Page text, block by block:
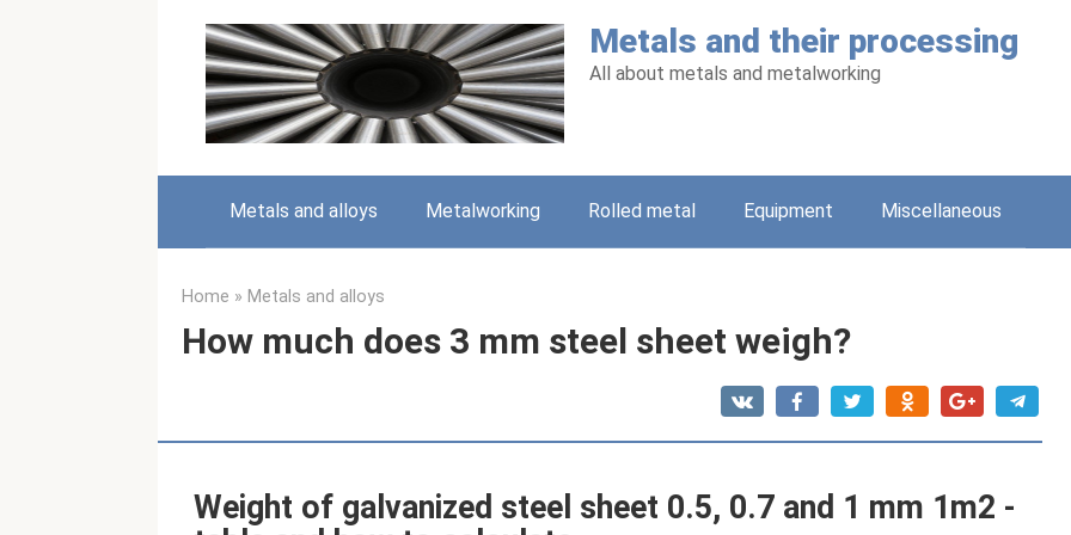
Metals and their processing
All about metals and metalworking
Metals and alloys Metalworking Rolled metal Equipment Miscellaneous
Home » Metals and alloys
How much does 3 mm steel sheet weigh?
Weight of galvanized steel sheet 0.5, 0.7 and 1 mm 1m2 -